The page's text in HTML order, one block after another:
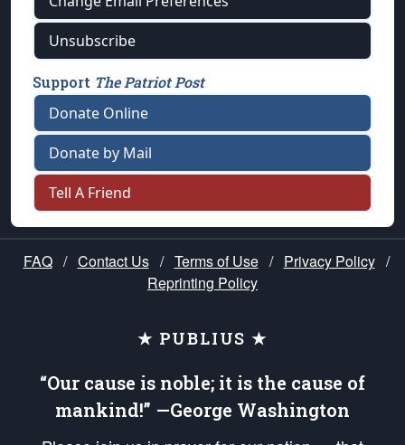
Unsubscribe
Support The Patriot Post
Donate Online
Donate by Mail
Tell A Friend
FAQ / Contact Us / Terms of Use / Privacy Policy /
Reprinting Policy
★ PUBLIUS ★
“Our cause is noble; it is the cause of
mankind!” —George Washington